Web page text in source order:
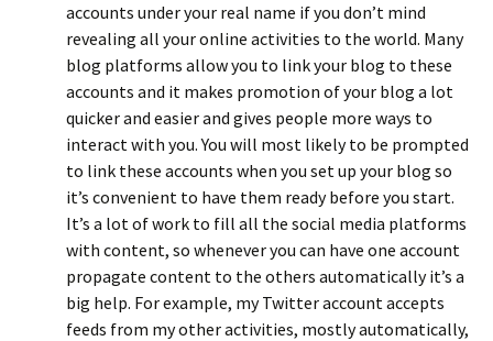
accounts under your real name if you don’t mind
revealing all your online activities to the world. Many
blog platforms allow you to link your blog to these
accounts and it makes promotion of your blog a lot
quicker and easier and gives people more ways to
interact with you. You will most likely to be prompted
to link these accounts when you set up your blog so
it’s convenient to have them ready before you start.
It’s a lot of work to fill all the social media platforms
with content, so whenever you can have one account
propagate content to the others automatically it’s a
big help. For example, my Twitter account accepts
feeds from my other activities, mostly automatically,